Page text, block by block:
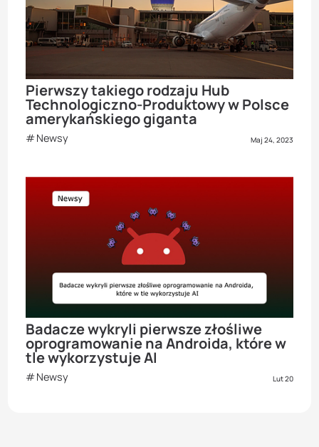
Pierwszy takiego rodzaju Hub
Technologiczno-Produktowy w Polsce
amerykańskiego giganta
Newsy Maj 24, 2023
Badacze wykryli pierwsze złośliwe
oprogramowanie na Androida, które w
tle wykorzystuje AI
Newsy Lut 20